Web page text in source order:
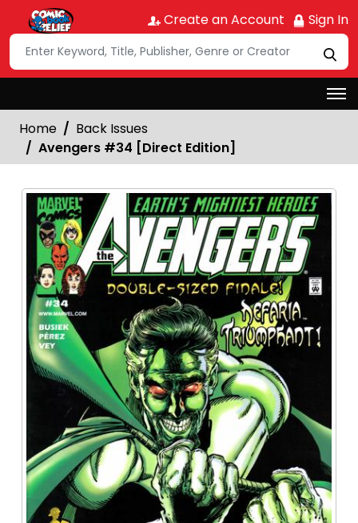
Create an Account Sign In
Home
Back Issues
Avengers #34 [Direct Edition]